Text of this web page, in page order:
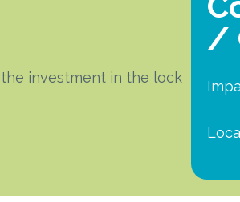
investment in the lock
/